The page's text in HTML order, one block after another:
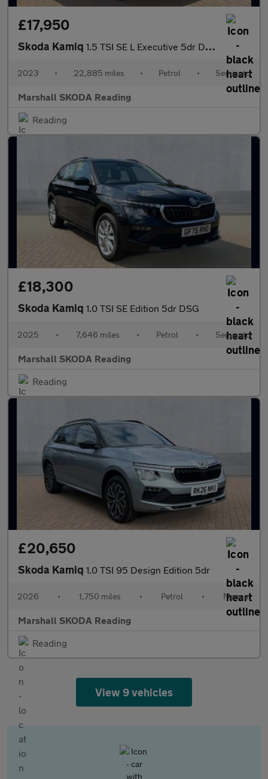
£17,950
Skoda Kamiq 1.5 TSI SE L Executive 5dr DSG
2023 • 22,885 miles • Petrol • Semiauto
Marshall SKODA Reading
Reading
£18,300
Skoda Kamiq 1.0 TSI SE Edition 5dr DSG
2025 • 7,646 miles • Petrol • Semiauto
Marshall SKODA Reading
Reading
£20,650
Skoda Kamiq 1.0 TSI 95 Design Edition 5dr
2026 • 1,750 miles • Petrol • Manual
Marshall SKODA Reading
Reading
View 9 vehicles